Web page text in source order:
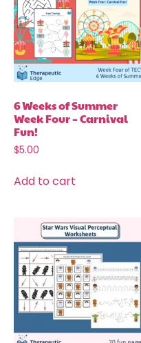
6 Weeks of Summer
Week Four – Carnival
Fun!
$5.00
Add to cart